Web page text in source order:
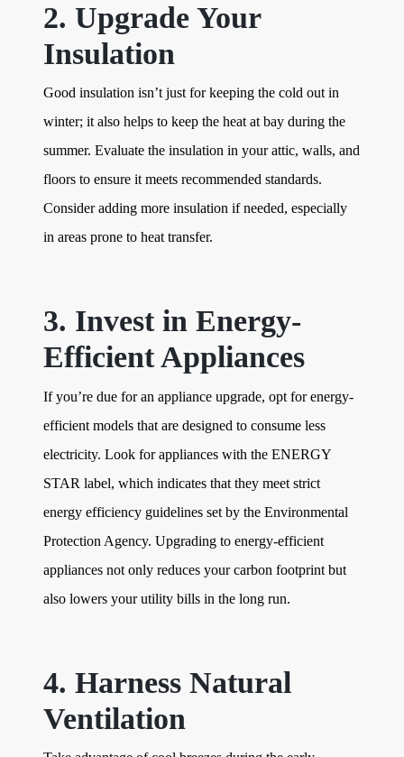
2. Upgrade Your
Insulation
Good insulation isn’t just for keeping the cold out in
winter; it also helps to keep the heat at bay during the
summer. Evaluate the insulation in your attic, walls, and
floors to ensure it meets recommended standards.
Consider adding more insulation if needed, especially
in areas prone to heat transfer.
3. Invest in Energy-
Efficient Appliances
If you’re due for an appliance upgrade, opt for energy-
efficient models that are designed to consume less
electricity. Look for appliances with the ENERGY
STAR label, which indicates that they meet strict
energy efficiency guidelines set by the Environmental
Protection Agency. Upgrading to energy-efficient
appliances not only reduces your carbon footprint but
also lowers your utility bills in the long run.
4. Harness Natural
Ventilation